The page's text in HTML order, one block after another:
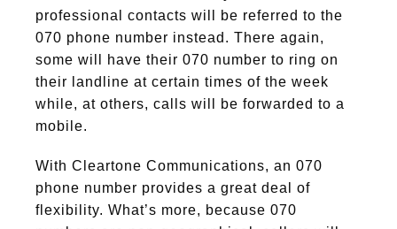
professional contacts will be referred to the
070 phone number instead. There again,
some will have their 070 number to ring on
their landline at certain times of the week
while, at others, calls will be forwarded to a
mobile.
With Cleartone Communications, an 070
phone number provides a great deal of
flexibility. What’s more, because 070